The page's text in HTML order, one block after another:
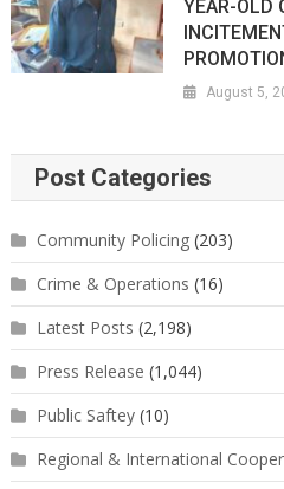
YEAR-OLD
August 5,
Post Categories
Community Policing(203)
Crime & Operations (16)
Latest Posts (2,198)
Press Release (1,044)
Public Saftey(10)
Regional & International